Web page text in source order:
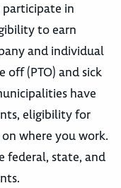
participate in
to earn
and individual
off (PTO) and sick
have
eligibility for
where you work.
federal, state, and